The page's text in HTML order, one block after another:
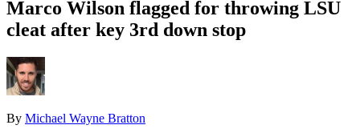
Marco Wilson flagged for throwing LSU
cleat after key 3rd down stop
By Michael Wayne Bratton